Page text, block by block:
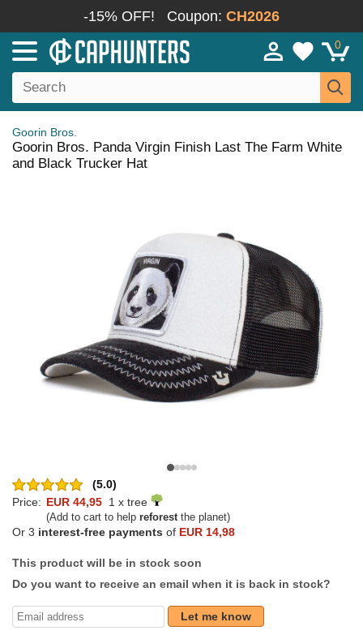
-15% OFF! Coupon: CH2026
0
Goorin Bros.
Goorin Bros. Panda Virgin Finish Last The Farm White
and Black Trucker Hat
(5.0)
Price: EUR 44,95 1 x tree
(Add to cart to help reforestthe planet)
Or 3 interest-free payments of EUR 14,98
This product will be in stock soon
Do you want to receive an email when it is back in stock?
Let me know